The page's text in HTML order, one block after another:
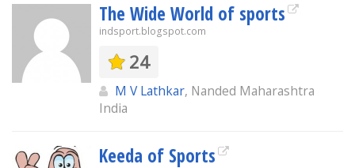
The Wide World of sports
indsport.blogspot.com
24
M V Lathkar, Nanded Maharashtra
India
Keeda of Sports